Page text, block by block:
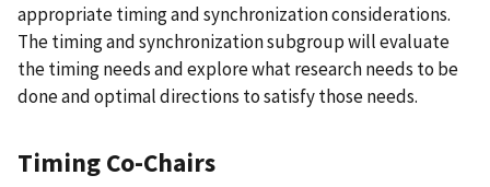
appropriate timing and synchronization considerations.
The timing and synchronization subgroup will evaluate
the timing needs and explore what research needs to be
done and optimal directions to satisfy those needs.
Timing Co-Chairs